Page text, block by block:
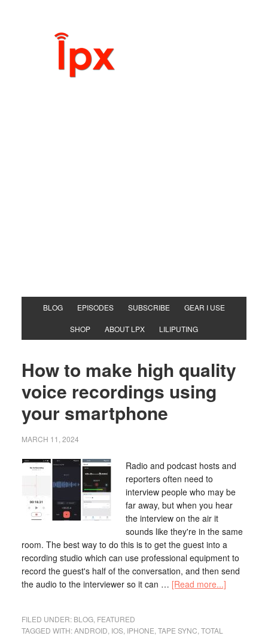
BLOG EPISODES SUBSCRIBE GEAR I USE
SHOP ABOUT LPX LILIPUTING
How to make high quality
voice recordings using
your smartphone
MARCH 11, 2024
Radio and podcast hosts and
reporters often need to
interview people who may be
far away, but when you hear
the interview on the air it
sounds like they're in the same
room. The best way to do this is to get the guest into a
recording studio which can use professional equipment to
record the guest's half of the conversation, and then send
the audio to the interviewer so it can … [Read more...]
FILED UNDER: BLOG, FEATURED
TAGGED WITH:ANDROID IOS, IPHONE TAPE SYNC TOTAL